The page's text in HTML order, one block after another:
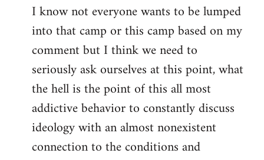
I know not everyone wants to be lumped
into that camp or this camp based on my
comment but I think we need to
seriously ask ourselves at this point, what
the hell is the point of this all most
addictive behavior to constantly discuss
ideology with an almost nonexistent
connection to the conditions and